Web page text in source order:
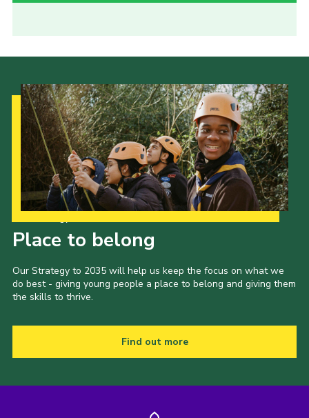
Place to belong
Our Strategy to 2035 will help us keep the focus on what we
do best - giving young people a place to belong and giving them
the skills to thrive.
Find out more